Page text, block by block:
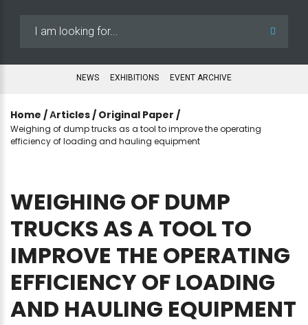
NEWS EXHIBITIONS EVENT ARCHIVE
Home /Аrticles / Original Paper /
Weighing of dump trucks as a tool to improve the operating
efficiency of loading and hauling equipment
WEIGHING OF DUMP
TRUCKSASA TOOLTO
IMPROVE THE OPERATING
EFFICIENCYOF LOADING
AND HAULING EQUIPMENT